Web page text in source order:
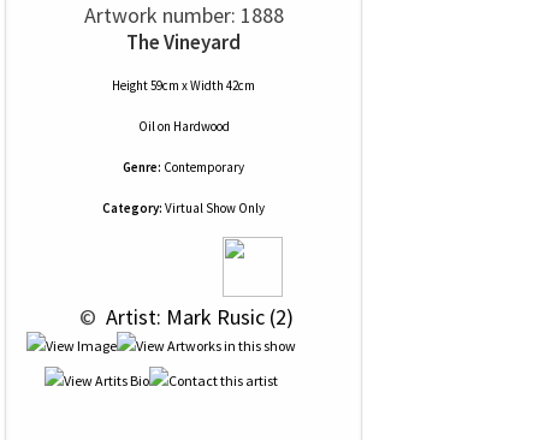
Artwork number: 1888
The Vineyard
Height 59cm x Width 42cm
Oilon Hardwood
Genre: Contemporary
Category: Virtual Show Only
© Artist: Mark Rusic (2)